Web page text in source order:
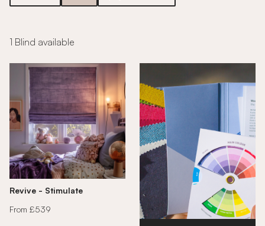
1 Blind available
Revive - Stimulate
From £539